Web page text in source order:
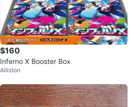
$160
Inferno X Booster Box
Alliston